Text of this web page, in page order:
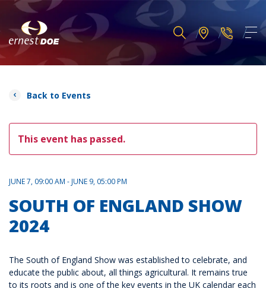
Back to Events
This event has passed.
JUNE 7, 09:00 AM - JUNE 9, 05:00 PM
SOUTH OF ENGLAND SHOW
2024
The South of England Show was established to celebrate, and
educate the public about, all things agricultural. It remains true
to its roots and is one of the key events in the UK calendar each